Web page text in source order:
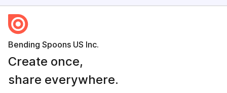
Bending Spoons US Inc.
Create once,
share everywhere.